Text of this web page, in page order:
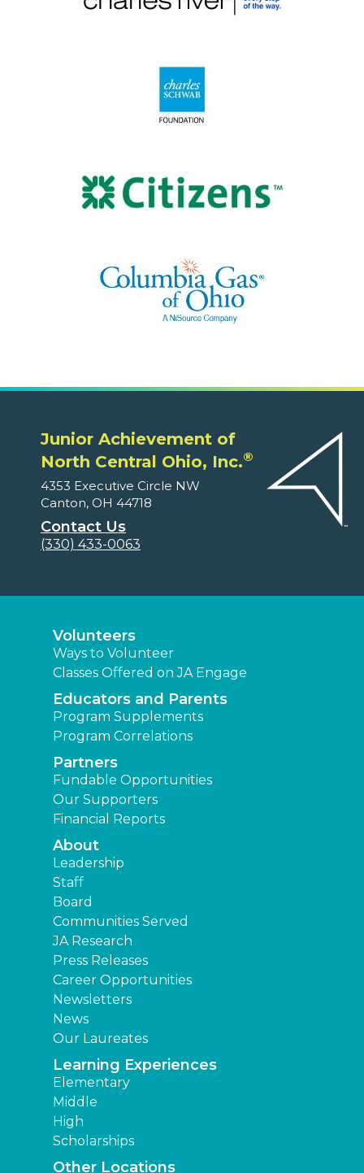
Junior Achievement of
North Central Ohio, Inc.®
4353 Executive Circle NW
Canton, OH 44718
Contact Us
(330) 433-0063
Volunteers
Ways to Volunteer
Classes Offered on JA Engage
Educators and Parents
Program Supplements
Program Correlations
Partners
Fundable Opportunities
Our Supporters
Financial Reports
About
Leadership
Staff
Board
Communities Served
JA Research
Press Releases
Career Opportunities
Newsletters
News
Our Laureates
Learning Experiences
Elementary
Middle
High
Scholarships
Other Locations